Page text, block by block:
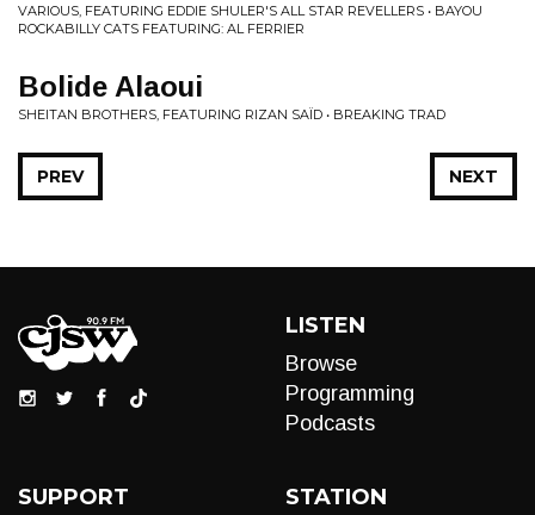
VARIOUS, FEATURING EDDIE SHULER'S ALL STAR REVELLERS • BAYOU
ROCKABILLY CATS FEATURING: AL FERRIER
Bolide Alaoui
SHEITAN BROTHERS, FEATURING RIZAN SAÏD • BREAKING TRAD
NEXT
PREV
LISTEN
Browse
Programming
Podcasts
SUPPORT STATION